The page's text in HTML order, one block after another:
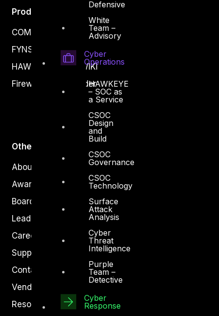
Defensive
White
Team –
Advisory
Cyber
Operations
HAWKEYE
– SOC as
a Service
CSOC
Design
and
Build
CSOC
Governance
CSOC
Technology
Surface
Attack
Analysis
Cyber
Threat
Intelligence
Purple
Team –
Detective
Cyber
Response
Products
COMPLYAN
FYNSEC
HAWKEYE CSOC WIKI
Firewall Policy Builder
Other
About Us
Awards
Board of Directors
Leadership
Careers
Support
Contact
Vendors
Resources